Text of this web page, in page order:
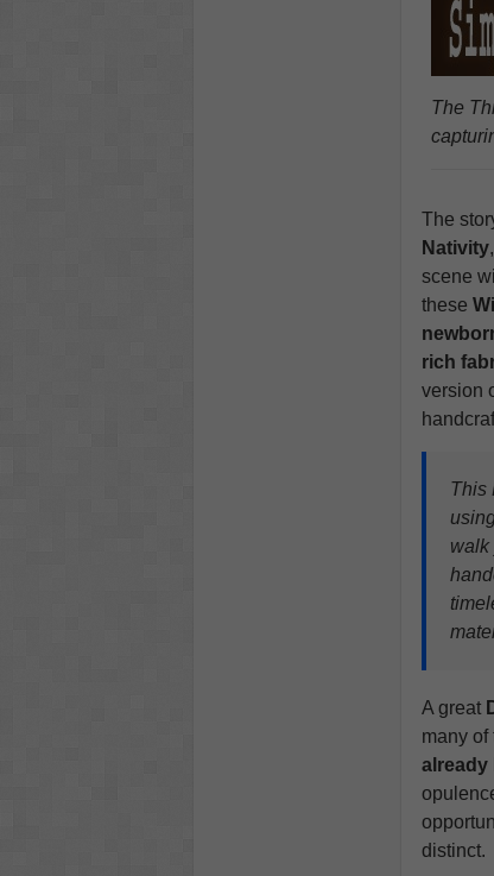
The
The
Nativity
scene
these
rich
version
This
walk
A great
many of
already
distinct.